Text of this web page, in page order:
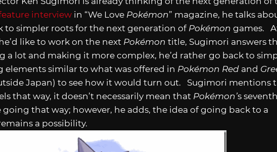
interview in “We Love Pokémon” magazine, he talks
to simpler roots for the next generation of Pokémon games.
like to work on the next Pokémon title, Sugimori answers
a lot and making it more complex, he’d rather go back to
elements similar to what was offered in Pokémon Red and
Japan) to see how it would turn out. Sugimori mentions
that way, it doesn’t necessarily mean that Pokémon’s seventh
that way; however, he adds, the idea of going back to a
a possibility.